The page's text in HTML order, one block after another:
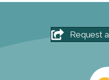
Request